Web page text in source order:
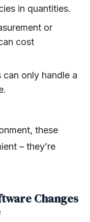
in quantities.
or
cost
can only handle a
these
– they’re
Changes